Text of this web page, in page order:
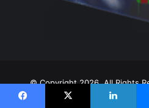
© Copyright 2026, All Rights
Maintained By